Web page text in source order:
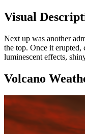
Visual
Next up was another
the top. Once it erupted,
luminescent effects,
Volcano